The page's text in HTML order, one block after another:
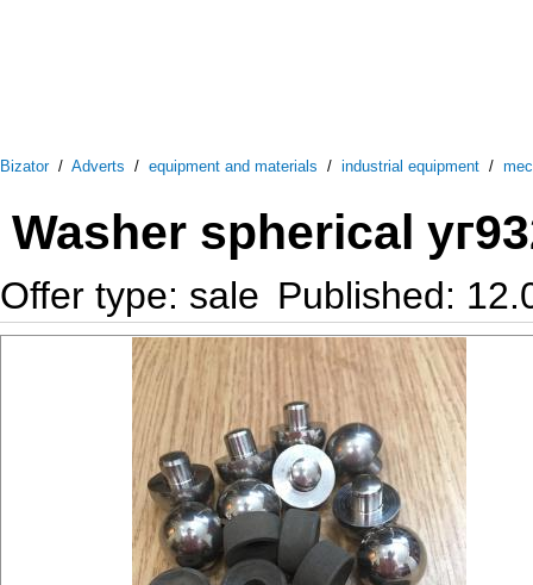
Bizator/ Adverts / equipment and materials / industrial equipment /
Washer spherical
Offer type: sale Published: